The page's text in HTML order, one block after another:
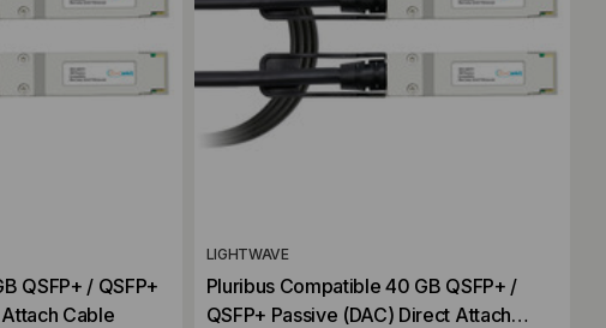
QSFP+ / QSFP+
Cable
LIGHTWAVE
Pluribus Compatible 40 GB QSFP+ /
QSFP+ Passive (DAC) Direct Attach